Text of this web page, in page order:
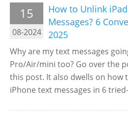
15
08-2024
How to Unlink
Messages? 6
2025
Why are my text messages
Pro/Air/mini too? Go over the
this post. It also dwells on how
iPhone text messages in 6